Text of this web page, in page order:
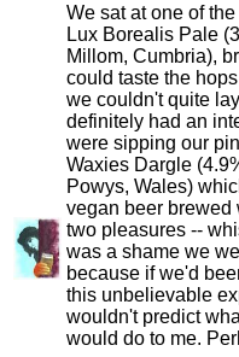
We sat at one of
Lux Borealis Pale
Millom, Cumbria),
could taste the
we couldn't quite
definitely had an
were sipping our
Waxies Dargle
Powys, Wales)
vegan beer brewed
two pleasures --
was a shame we
because if we'd
this unbelievable
wouldn't predict
would do to me.